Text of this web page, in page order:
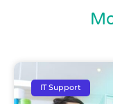
IT Support